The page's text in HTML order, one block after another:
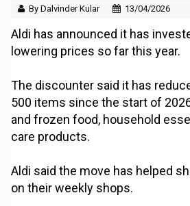
By Dalvinder Kular 13/04/2026
Aldi has announced it has
lowering prices so far this year.
The discounter said it has
500 items since the start of
and frozen food, household
care products.
Aldi said the move has helped
on their weekly shops.